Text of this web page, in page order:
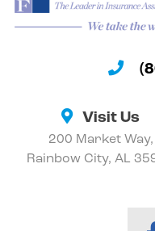
Visit Us
200 Market Way,
Rainbow City, AL